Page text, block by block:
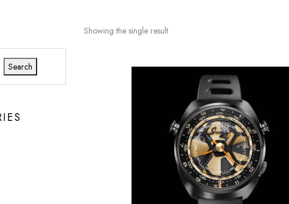
Search
Showing the single result